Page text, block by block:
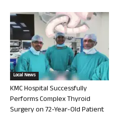
Local News
KMC Hospital Successfully
Performs Complex Thyroid
Surgery on 72-Year-Old Patient